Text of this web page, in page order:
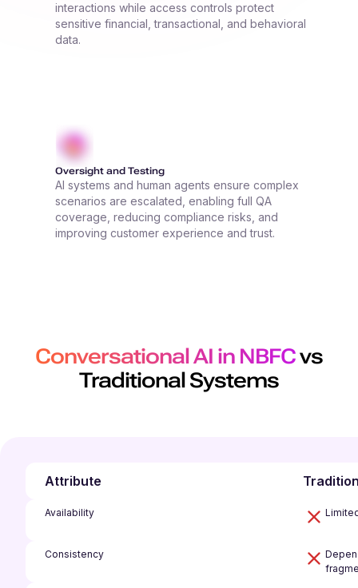
interactions while access controls protect
sensitive financial, transactional, and behavioral
data.
Oversight and Testing
AI systems and human agents ensure complex
scenarios are escalated, enabling full QA
coverage, reducing compliance risks, and
improving customer experience and trust.
Conversational AI in NBFCvs
Traditional Systems
Attribute
Availability
Consistency